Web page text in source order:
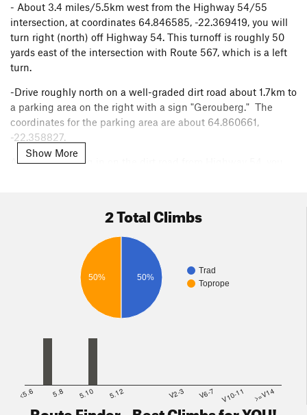
- About 3.4 miles/5.5km west from the Highway 54/55
intersection, at coordinates 64.846585, -22.369419, you will
turn right (north) off Highway 54. This turnoff is roughly 50
yards east of the intersection with Route 567, which is a left
turn.
-Drive roughly north on a well-graded dirt road about 1.7km to
a parking area on the right with a sign "Gerouberg." The
coordinates for the parking area are about 64.860661,
-22.358827.
As you are driving in on the dirt road from Highway 54, you
church, the cliff will be on your left - it's very obvious.
From the parking area, hike uphill through moss-covered
talus about 100 yards to the base of the cliff. Most of the
developed sectors are to the west (left) of the parking area
and the Gerouberg sign.
Show More
2 Total Climbs
Trad
Toprope
50% 50%
<5.6 5.8 5.10 5.12 V2-3 V6-7 V10-11 >=V14